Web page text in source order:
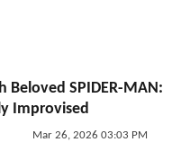
Beloved SPIDER-MAN:
Improvised
Mar 26, 2026 03:03 PM